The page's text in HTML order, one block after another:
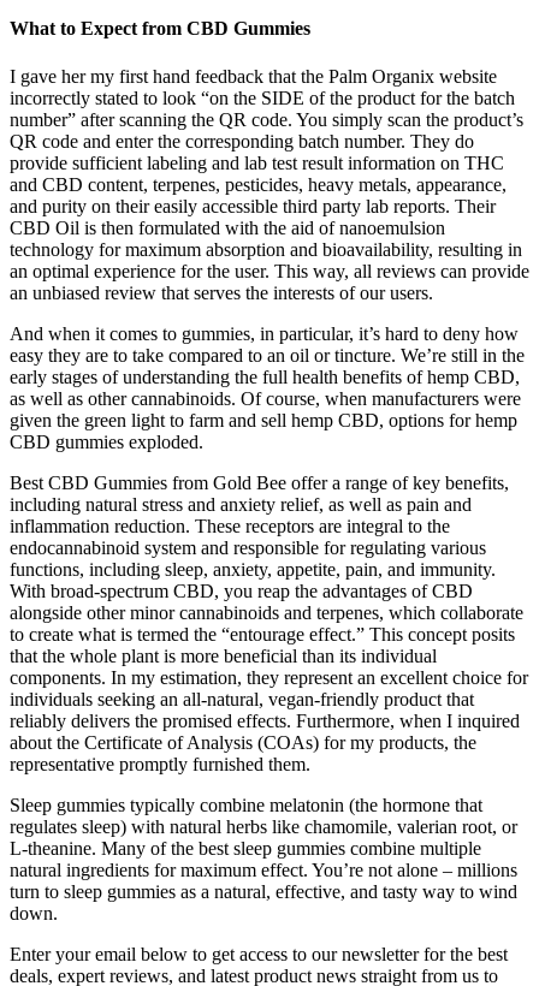
What to Expect from CBD Gummies
I gave her my first hand feedback that the Palm Organix website
incorrectly stated to look “on the SIDE of the product for the batch
number” after scanning the QR code. You simply scan the product’s
QR code and enter the corresponding batch number. They do
provide sufficient labeling and lab test result information on THC
and CBD content, terpenes, pesticides, heavy metals, appearance,
and purity on their easily accessible third party lab reports. Their
CBD Oil is then formulated with the aid of nanoemulsion
technology for maximum absorption and bioavailability, resulting in
an optimal experience for the user. This way, all reviews can provide
an unbiased review that serves the interests of our users.
And when it comes to gummies, in particular, it’s hard to deny how
easy they are to take compared to an oil or tincture. We’re still in the
early stages of understanding the full health benefits of hemp CBD,
as well as other cannabinoids. Of course, when manufacturers were
given the green light to farm and sell hemp CBD, options for hemp
CBD gummies exploded.
Best CBD Gummies from Gold Bee offer a range of key benefits,
including natural stress and anxiety relief, as well as pain and
inflammation reduction. These receptors are integral to the
endocannabinoid system and responsible for regulating various
functions, including sleep, anxiety, appetite, pain, and immunity.
With broad-spectrum CBD, you reap the advantages of CBD
alongside other minor cannabinoids and terpenes, which collaborate
to create what is termed the “entourage effect.” This concept posits
that the whole plant is more beneficial than its individual
components. In my estimation, they represent an excellent choice for
individuals seeking an all-natural, vegan-friendly product that
reliably delivers the promised effects. Furthermore, when I inquired
about the Certificate of Analysis (COAs) for my products, the
representative promptly furnished them.
Sleep gummies typically combine melatonin (the hormone that
regulates sleep) with natural herbs like chamomile, valerian root, or
L-theanine. Many of the best sleep gummies combine multiple
natural ingredients for maximum effect. You’re not alone – millions
turn to sleep gummies as a natural, effective, and tasty way to wind
down.
Enter your email below to get access to our newsletter for the best
deals, expert reviews, and latest product news straight from us to